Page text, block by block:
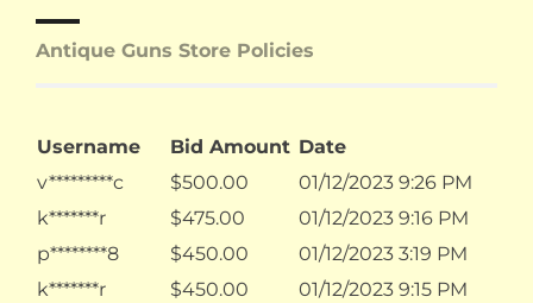
Antique Guns Store Policies
Username Bid Amount Date
v*********c
$500.00
01/12/2023 9:26 PM
k*******r
$475.00
01/12/2023 9:16 PM
p********8
$450.00
01/12/2023 3:19 PM
k*******r
$450.00 01/12/2023 9:15 PM